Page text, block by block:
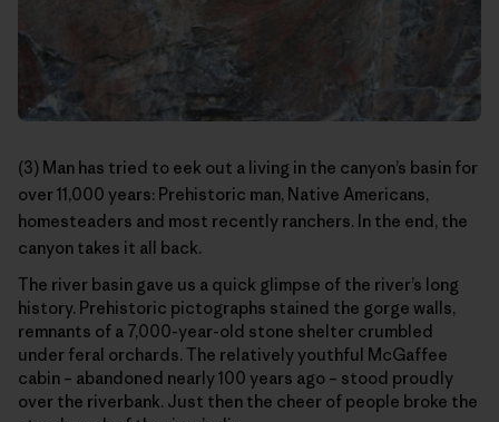
(3) Man has tried to eek out a living in the canyon’s basin for
over 11,000 years: Prehistoric man, Native Americans,
homesteaders and most recently ranchers. In the end, the
canyon takes it all back.
The river basin gave us a quick glimpse of the river’s long
history. Prehistoric pictographs stained the gorge walls,
remnants of a 7,000-year-old stone shelter crumbled
under feral orchards. The relatively youthful McGaffee
cabin – abandoned nearly 100 years ago – stood proudly
over the riverbank. Just then the cheer of people broke the